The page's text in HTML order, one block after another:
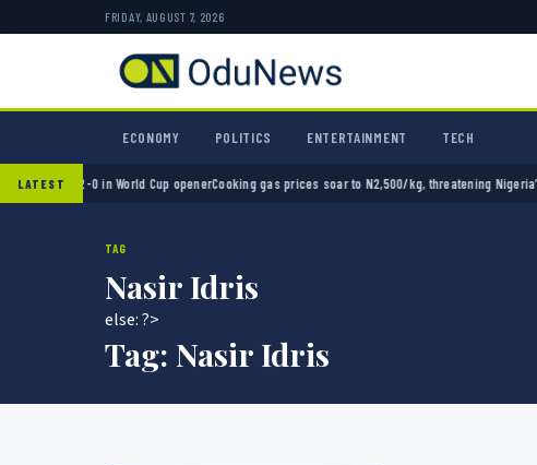
FRIDAY, AUGUST 7, 2026
ECONOMY POLITICS ENTERTAINMENT TECH
LATEST
2-0 in World Cup opener Cooking gas prices soar to N2,500/kg, threatening Nigeria’s
TAG
Nasir Idris
else: ?>
Tag: Nasir Idris